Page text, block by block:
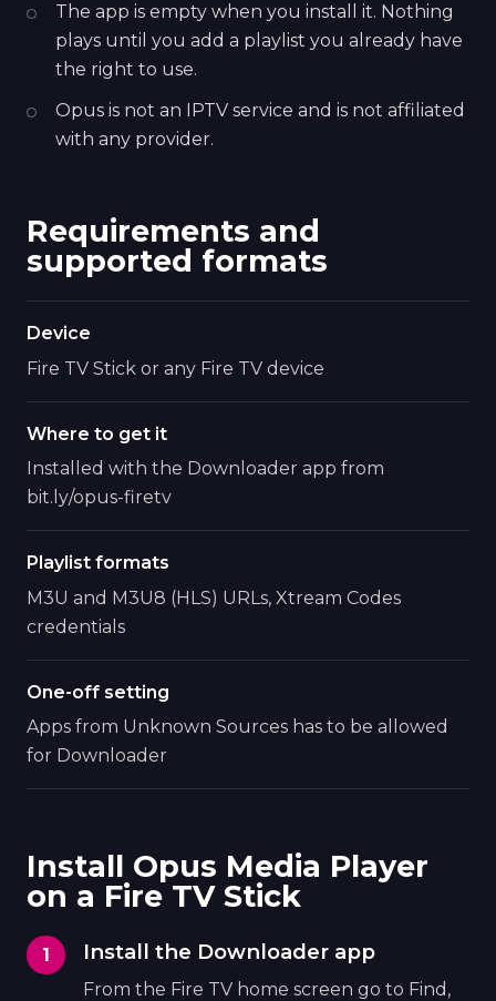
The app is empty when you install it. Nothing
plays until you add a playlist you already have
the right to use.
Opus is not an IPTV service and is not affiliated
with any provider.
Requirements and
supported formats
Device
Fire TV Stick or any Fire TV device
Where to get it
Installed with the Downloader app from
bit.ly/opus-firetv
Playlist formats
M3U and M3U8 (HLS) URLs, Xtream Codes
credentials
One-off setting
Apps from Unknown Sources has to be allowed
for Downloader
Install Opus Media Player
on a Fire TV Stick
Install the Downloader app
From the Fire TV home screen go to Find,